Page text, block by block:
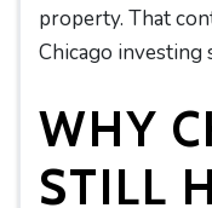
property. That
Chicago investing
WHY
STILL